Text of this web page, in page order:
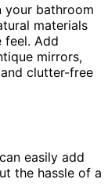
your bathroom
materials
Add
mirrors,
clutter-free
easily add
the hassle of a